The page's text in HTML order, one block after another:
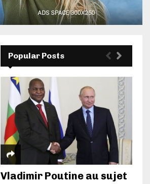
Popular Posts
Vladimir Poutine au sujet